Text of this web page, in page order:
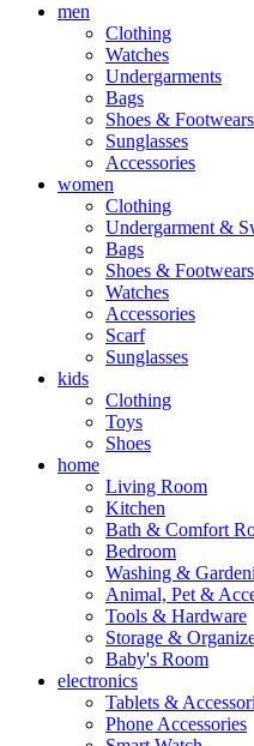
men
Clothing
Watches
Undergarments
Bags
Shoes & Footwears
Sunglasses
Accessories
women
Clothing
Undergarment &
Bags
Shoes & Footwears
Watches
Accessories
Scarf
Sunglasses
kids
Clothing
Toys
Shoes
home
Living Room
Kitchen
Bath & Comfort
Bedroom
Washing &
Animal, Pet &
Tools & Hardware
Storage &
Baby's Room
electronics
Tablets &
Phone Accessories